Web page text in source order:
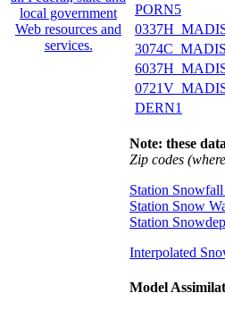
PORN5
3074C_MADIS
DERN1
Note: these
Zip codes
Station
Station Snow
Station
Interpolated
Model